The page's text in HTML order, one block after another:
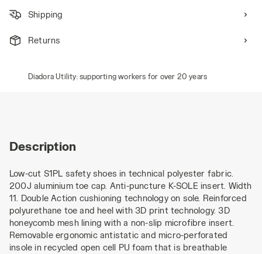
Shipping
Returns
Diadora Utility: supporting workers for over 20 years
Description
Low-cut S1PL safety shoes in technical polyester fabric.
200J aluminium toe cap. Anti-puncture K-SOLE insert. Width
11. Double Action cushioning technology on sole. Reinforced
polyurethane toe and heel with 3D print technology. 3D
honeycomb mesh lining with a non-slip microfibre insert.
Removable ergonomic antistatic and micro-perforated
insole in recycled open cell PU foam that is breathable